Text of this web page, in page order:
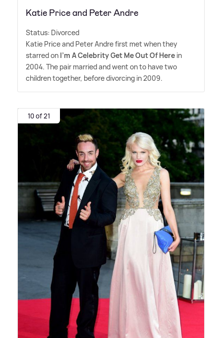
Katie Price and Peter Andre
Status: Divorced
Katie Price and Peter Andre first met when they
starred on I'm A Celebrity Get Me Out Of Here in
2004. The pair married and went on to have two
children together, before divorcing in 2009.
10 of 21